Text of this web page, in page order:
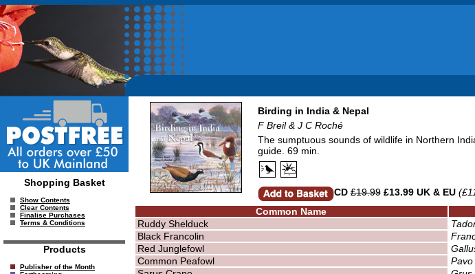
Shopping Basket
Show Contents
Clear Contents
Finalise Purchases
Terms & Conditions
Products
Publisher of the Month
Birding in India & Nepal
F Breil & J C Roché
The sumptuous sounds of wildlife in Northern
guide. 69 min.
CD £19.99£13.99 UK & EU
Common Name
Ruddy Shelduck
Black Francolin
Red Junglefowl
Common Peafowl